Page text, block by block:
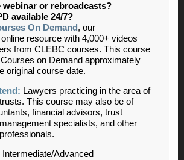
webinar or rebroadcasts?
available 24/7?
On Demand , our
resource with 4,000+ videos
from CLEBC courses. This course
on Demand approximately
original course date.
Lawyers practicing in the area of
This course may also be of
financial advisors, trust
specialists, and other
Intermediate/Advanced